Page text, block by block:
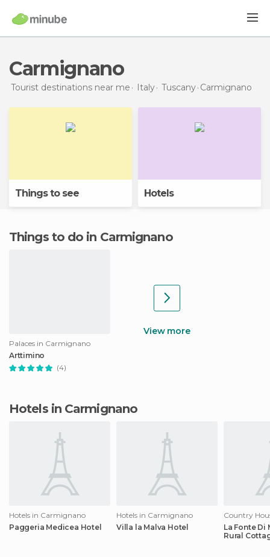
Carmignano
Tourist destinations near me Italy Tuscany Carmignano
Things to see Hotels
Things to do in Carmignano
Palaces in Carmignano
Arttimino
(4)
View more
Hotels in Carmignano
Hotels in Carmignano
Paggeria Medicea Hotel
Hotels in Carmignano
Villa la Malva Hotel
La Fonte Di
Rural